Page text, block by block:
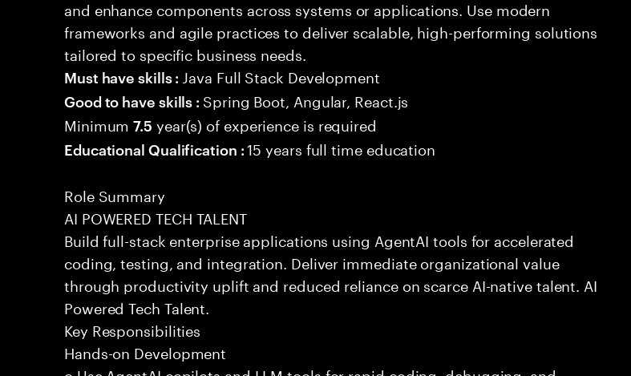
and enhance components across systems or applications. Use modern
frameworks and agile practices to deliver scalable, high-performing solutions
tailored to specific business needs.
Must have skills : Java Full Stack Development
Good to have skills : Spring Boot, Angular, React.js
Minimum7.5 year(s) of experience is required
Educational Qualification :15 years full time education
Role Summary
AI POWERED TECH TALENT
Build full-stack enterprise applications using AgentAI tools for accelerated
coding, testing, and integration. Deliver immediate organizational value
through productivity uplift and reduced reliance on scarce AI-native talent. AI
Powered Tech Talent.
Key Responsibilities
Hands-on Development